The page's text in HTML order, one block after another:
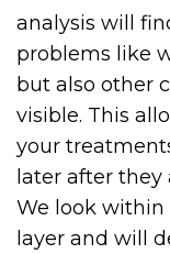
analysis will
problems like
but also other
visible. This
your
later after
We look within
layer and will